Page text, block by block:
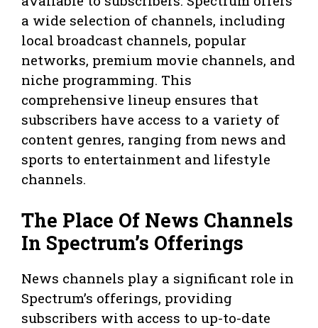
a wide selection of channels, including
local broadcast channels, popular
networks, premium movie channels, and
niche programming. This
comprehensive lineup ensures that
subscribers have access to a variety of
content genres, ranging from news and
sports to entertainment and lifestyle
channels.
The Place Of News Channels
In Spectrum’s Offerings
News channels play a significant role in
Spectrum’s offerings, providing
subscribers with access to up-to-date